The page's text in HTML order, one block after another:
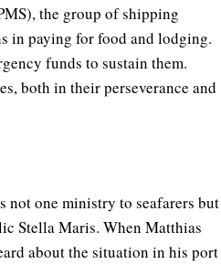
the group of shipping
in paying for food and lodging.
funds to sustain them.
both in their perseverance and
not one ministry to seafarers but
Stella Maris. When Matthias
about the situation in his port